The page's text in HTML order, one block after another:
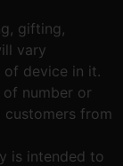
gifting,
vary
of device in it.
number or
from
is intended to